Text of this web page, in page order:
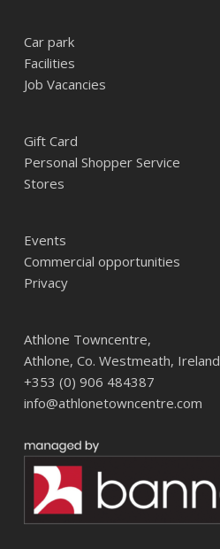
Car park
Facilities
Job Vacancies
Gift Card
Personal Shopper Service
Stores
Events
Commercial opportunities
Privacy
Athlone Towncentre,
Athlone, Co. Westmeath, Ireland
+353 (0) 906 484387
info@athlonetowncentre.com